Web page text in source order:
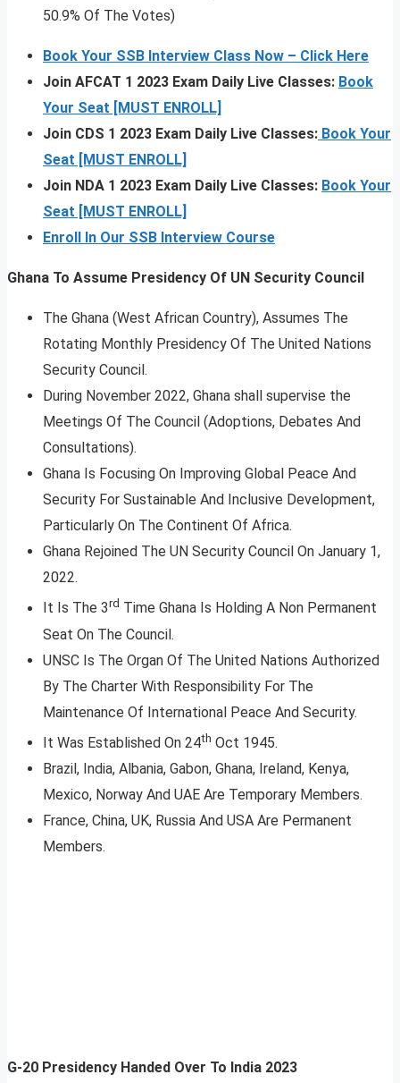
50.9% Of The Votes)
Book Your SSB Interview Class Now – Click Here
Join AFCAT 1 2023 Exam Daily Live Classes: Book
Your Seat [MUST ENROLL]
Join CDS 1 2023 Exam Daily Live Classes: Book Your
Seat [MUST ENROLL]
Join NDA 1 2023 Exam Daily Live Classes: Book Your
Seat [MUST ENROLL]
Enroll In Our SSB Interview Course
Ghana To Assume Presidency Of UN Security Council
The Ghana (West African Country), Assumes The
Rotating Monthly Presidency Of The United Nations
Security Council.
During November 2022, Ghana shall supervise the
Meetings Of The Council (Adoptions, Debates And
Consultations).
Ghana Is Focusing On Improving Global Peace And
Security For Sustainable And Inclusive Development,
Particularly On The Continent Of Africa.
Ghana Rejoined The UN Security Council On January 1,
2022.
It Is The 3rd Time Ghana Is Holding A Non ­Permanent
Seat On The Council.
UNSC Is The Organ Of The United Nations Authorized
By The Charter With Responsibility For The
Maintenance Of International Peace And Security.
It Was Established On 24th Oct 1945.
Brazil, India, Albania, Gabon, Ghana, Ireland, Kenya,
Mexico, Norway And UAE Are Temporary Members.
France, China, UK, Russia And USA Are Permanent
Members.
G-20 Presidency Handed Over To India 2023